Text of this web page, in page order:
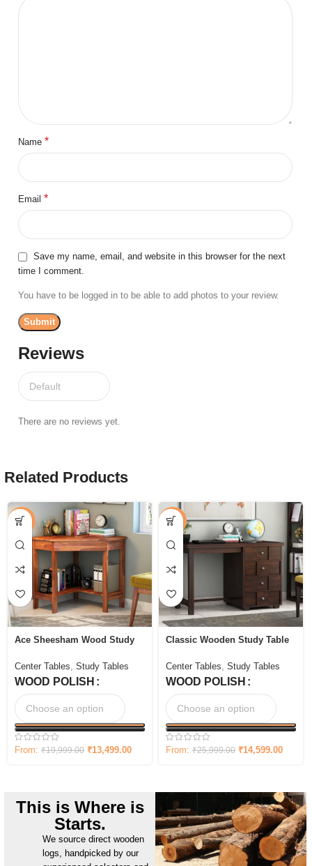
Reviews
There are no reviews yet.
Name *
Email *
Save my name, email, and website in this browser for the next
time I comment.
You have to be logged in to be able to add photos to your review.
Related Products
-33%
Ace Sheesham Wood Study
Center Tables, Study Tables
WOOD POLISH
From: ₹19,999.00 ₹13,499.00
-44%
Classic Wooden Study Table
Center Tables, Study Tables
WOOD POLISH
From: ₹25,999.00 ₹14,599.00
This is Where is
Starts.
We source direct wooden
logs, handpicked by our